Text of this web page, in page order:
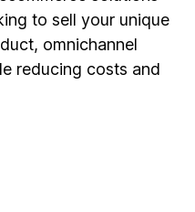
to sell your unique
omnichannel
reducing costs and